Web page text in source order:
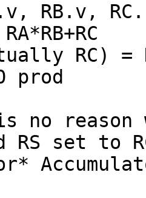
RB.v,
no reason
RS set to